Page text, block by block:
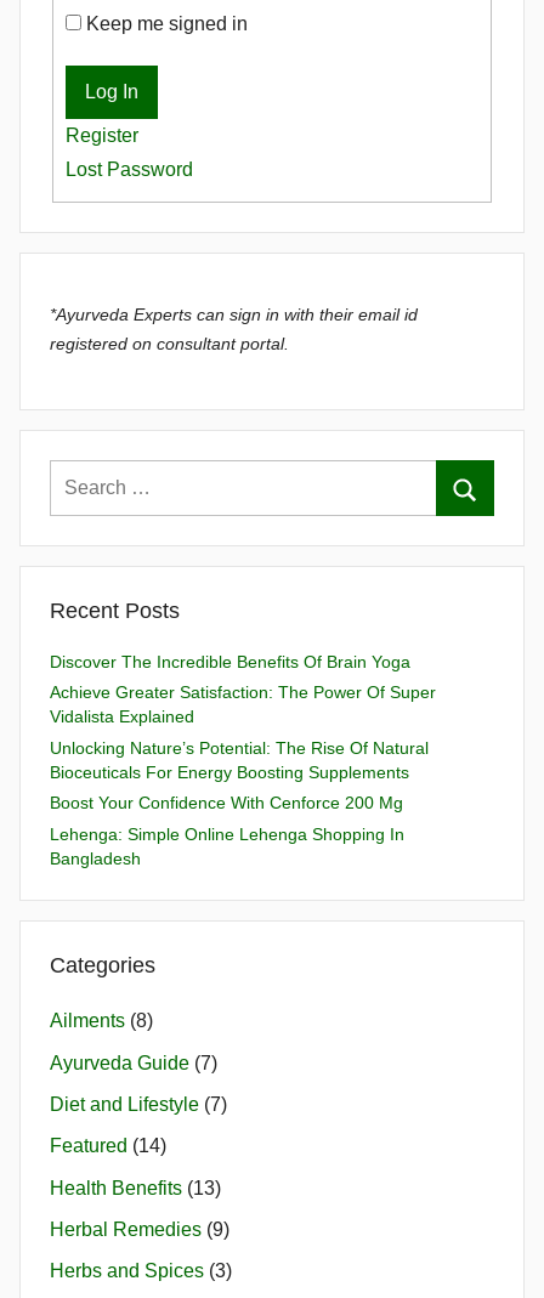
Keep me signed in
Log In
Register
Lost Password
*Ayurveda Experts can sign in with their email id
registered on consultant portal.
Recent Posts
Discover The Incredible Benefits Of Brain Yoga
Achieve Greater Satisfaction: The Power Of Super
Vidalista Explained
Unlocking Nature’s Potential: The Rise Of Natural
Bioceuticals For Energy Boosting Supplements
Boost Your Confidence With Cenforce 200 Mg
Lehenga: Simple Online Lehenga Shopping In
Bangladesh
Categories
Ailments (8)
Ayurveda Guide (7)
Diet and Lifestyle (7)
Featured (14)
Health Benefits (13)
Herbal Remedies (9)
Herbs and Spices (3)